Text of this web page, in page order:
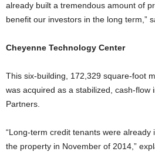
already built a tremendous amount of
benefit our investors in the long term,”
Cheyenne Technology Center
This six-building, 172,329 square-foot
was acquired as a stabilized, cash-flow
Partners.
“Long-term credit tenants were already
the property in November of 2014,”